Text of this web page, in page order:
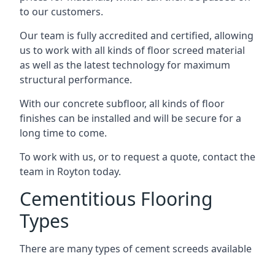
to our customers.
Our team is fully accredited and certified, allowing
us to work with all kinds of floor screed material
as well as the latest technology for maximum
structural performance.
With our concrete subfloor, all kinds of floor
finishes can be installed and will be secure for a
long time to come.
To work with us, or to request a quote, contact the
team in Royton today.
Cementitious Flooring
Types
There are many types of cement screeds available